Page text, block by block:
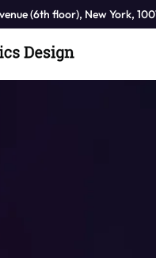
(6th floor), New York,